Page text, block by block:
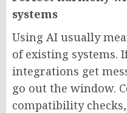
systems
Using AI usually
of existing systems.
integrations get
go out the window.
compatibility